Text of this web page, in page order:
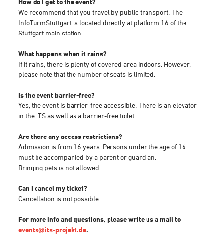
How do I get to the event?
We recommend that you travel by public transport. The
InfoTurmStuttgart is located directly at platform 16 of the
Stuttgart main station.
What happens when it rains?
If it rains, there is plenty of covered area indoors. However,
please note that the number of seats is limited.
Is the event barrier-free?
Yes, the event is barrier-free accessible. There is an elevator
in the ITS as well as a barrier-free toilet.
Are there any access restrictions?
Admission is from 16 years. Persons under the age of 16
must be accompanied by a parent or guardian.
Bringing pets is not allowed.
Can I cancel my ticket?
Cancellation is not possible.
For more info and questions, please write us a mail to
events@its-projekt.de.